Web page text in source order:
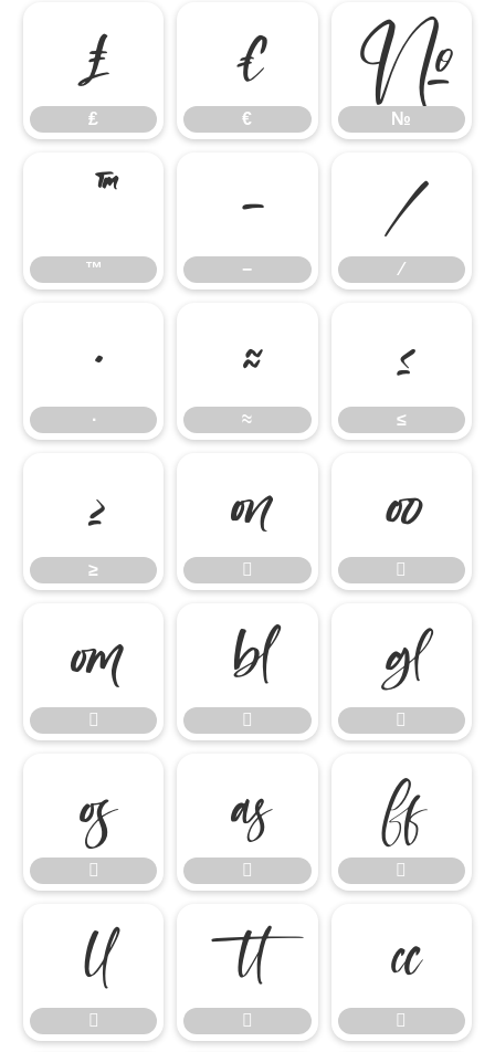
₤
₤
€
€
№
№
™
™
−
−
∕
∕
∙
∙
≈
≈
≤
≤
≥
≥





















